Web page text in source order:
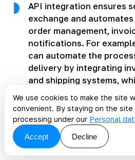
API integration ensures
exchange and
order management,
notifications. For
can automate the
delivery by integrating
and shipping systems,
Using APIs, developers
and functionality from
applications.
We use cookies to make the site
convenient. By staying on the
processing under our Personal
Accept
Decline